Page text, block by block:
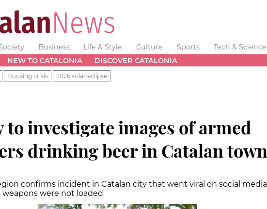
Business Life & Style Culture Sports Tech & Science
NEW TO CATALONIA DISCOVER CATALONIA
Housing crisis 2026 solar eclipse
to investigate images of armed
drinking beer in Catalan town
confirms incident in Catalan city that went viral on social media
weapons were not loaded